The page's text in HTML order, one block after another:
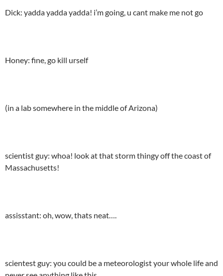
Dick: yadda yadda yadda! i’m going, u cant make me not go
Honey: fine, go kill urself
(in a lab somewhere in the middle of Arizona)
scientist guy: whoa! look at that storm thingy off the coast of
Massachusetts!
assisstant: oh, wow, thats neat….
scientest guy: you could be a meteorologist your whole life and